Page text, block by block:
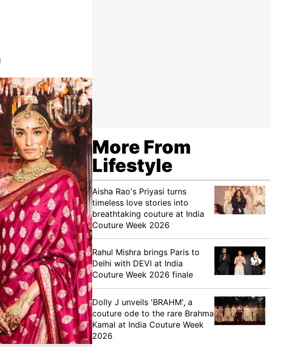
More From
Lifestyle
Aisha Rao's Priyasi turns
timeless love stories into
breathtaking couture at India
Couture Week 2026
Rahul Mishra brings Paris to
Delhi with DEVI at India
Couture Week 2026 finale
Dolly J unveils 'BRAHM', a
couture ode to the rare Brahma
Kamal at India Couture Week
2026